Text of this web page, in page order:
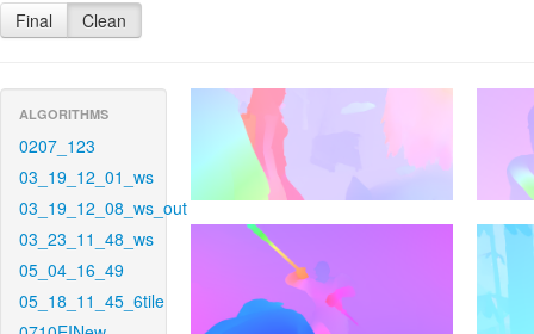
Final Clean
ALGORITHMS
0207_123
03_19_12_01_ws
03_19_12_08_ws_out
03_23_11_48_ws
05_04_16_49
05_18_11_45_6tile